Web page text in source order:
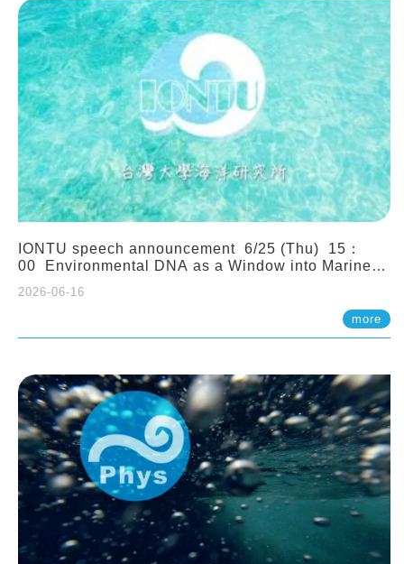
IONTU speech announcement 6/25 (Thu) 15：
00 Environmental DNA as a Window into Marine
Network. Prof. Michio Kondoh (Tohoku University,
2026-06-16
more